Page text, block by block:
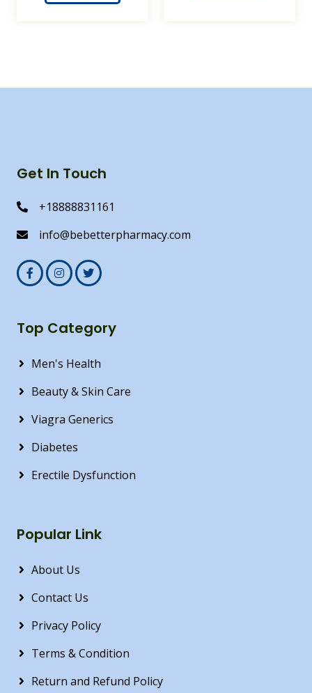
Get In Touch
+18888831161
info@bebetterpharmacy.com
Top Category
Men's Health
Beauty & Skin Care
Viagra Generics
Diabetes
Erectile Dysfunction
Popular Link
About Us
Contact Us
Privacy Policy
Terms & Condition
Return and Refund Policy